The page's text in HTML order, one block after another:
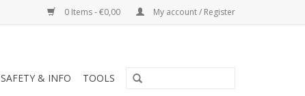
0 Items - €0,00 My account / Register
SAFETY & INFO TOOLS